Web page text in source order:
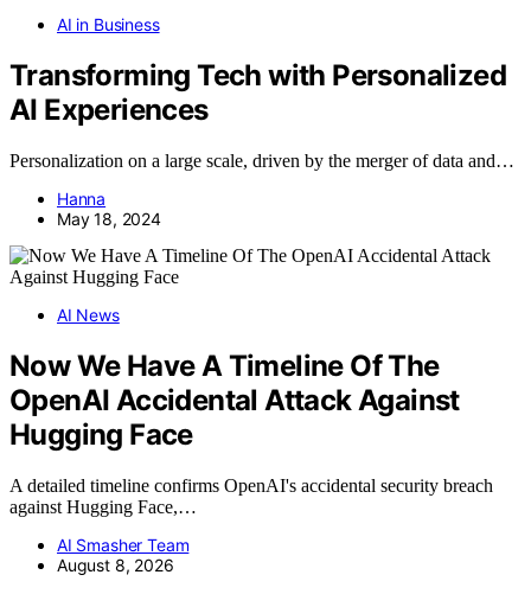
AI in Business
Transforming Tech with Personalized
AI Experiences
Personalization on a large scale, driven by the merger of data and…
Hanna
May 18, 2024
AI News
Now We Have A Timeline Of The
OpenAI Accidental Attack Against
Hugging Face
A detailed timeline confirms OpenAI's accidental security breach
against Hugging Face,…
AI Smasher Team
August 8, 2026